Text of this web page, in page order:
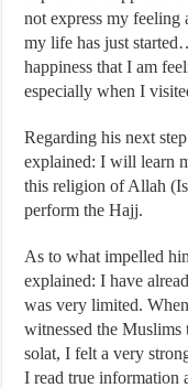
not express my feeling
my life has just
happiness that I am
especially when I
Regarding his next
explained: I will learn
this religion of Allah
perform the Hajj.
As to what impelled
explained: I have
was very limited.
witnessed the Muslims
solat, I felt a very
I read true information